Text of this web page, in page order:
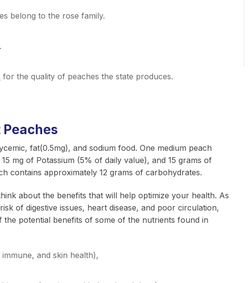
belong to the rose family.
for the quality of peaches the state produces.
fat(0.5mg), and sodium food. One medium peach
mg of Potassium (5% of daily value), and 15 grams of
contains approximately 12 grams of carbohydrates.
about the benefits that will help optimize your health. As
of digestive issues, heart disease, and poor circulation,
the potential benefits of some of the nutrients found in
and skin health),